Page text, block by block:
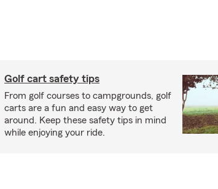
Golf cart safety tips
From golf courses to campgrounds, golf
carts are a fun and easy way to get
around. Keep these safety tips in mind
while enjoying your ride.